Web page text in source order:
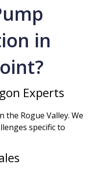
in
Experts
the Rogue Valley. We
specific to